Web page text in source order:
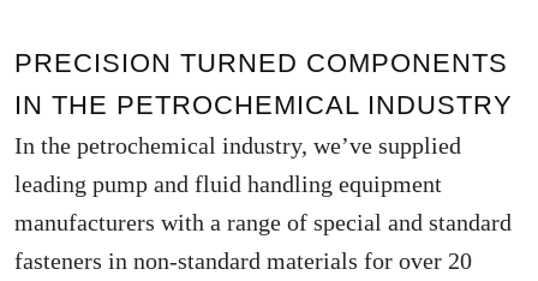
PRECISION TURNED COMPONENTS
IN THE PETROCHEMICAL INDUSTRY
In the petrochemical industry, we’ve supplied
leading pump and fluid handling equipment
manufacturers with a range of special and standard
fasteners in non-standard materials for over 20